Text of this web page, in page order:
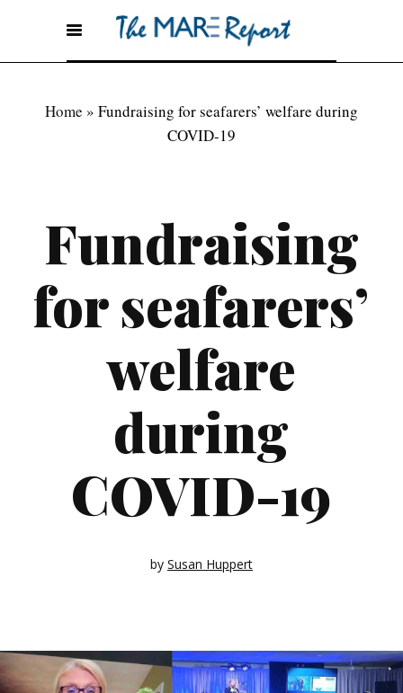
Home » Fundraising for seafarers’ welfare during
COVID-19
Fundraising
for seafarers’
welfare
during
COVID-19
by Susan Huppert